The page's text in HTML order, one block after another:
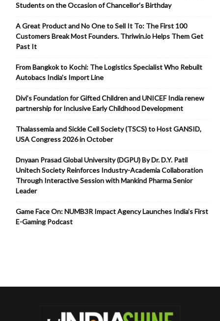
Students on the Occasion of Chancellor’s Birthday
A Great Product and No One to Sell It To: The First 100
Customers Break Most Founders. Thriwin.io Helps Them Get
Past It
From Bangkok to Kochi: The Logistics Specialist Who Rebuilt
Autobacs India’s Import Line
Divi’s Foundation for Gifted Children and UNICEF India renew
partnership for Inclusive Early Childhood Development
Thalassemia and Sickle Cell Society (TSCS) to Host GANSID,
USA Congress 2026 in October
Dnyaan Prasad Global University (DGPU) By Dr. D.Y. Patil
Unitech Society Reinforces Industry-Academia Collaboration
Through Interactive Session with Mankind Pharma Senior
Leader
Game Face On: NUMB3R Impact Agency Launches India’s First
E-Gaming Podcast